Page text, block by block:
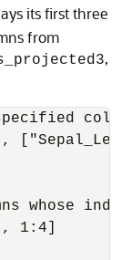
its first three
from
,
whose
1:4]